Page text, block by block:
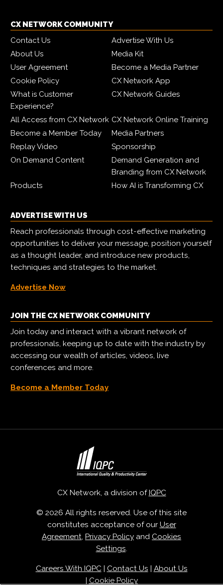
CX NETWORK COMMUNITY
Contact Us
Advertise With Us
About Us
Media Kit
User Agreement
Become a Media Partner
Cookie Policy
CX Network App
What is Customer
Experience?
CX Network Guides
All Access from CX Network CX Network Online Training
Become a Member Today
Media Partners
Replay Video
Sponsorship
On Demand Content
Demand Generation and
Branding from CX Network
Products
How AI is Transforming CX
ADVERTISE WITH US
Reach professionals through cost-effective marketing
opportunities to deliver your message, position yourself
as a thought leader, and introduce new products,
techniques and strategies to the market.
Advertise Now
JOIN THE CX NETWORK COMMUNITY
Join today and interact with a vibrant network of
professionals, keeping up to date with the industry by
accessing our wealth of articles, videos, live
conferences and more.
Become a Member Today
CX Network, a division of IQPC
© 2026 All rights reserved. Use of this site
constitutes acceptance of our User
Agreement, Privacy Policy and Cookies
Settings.
Careers With IQPC| Contact Us
About Us
Cookie Policy